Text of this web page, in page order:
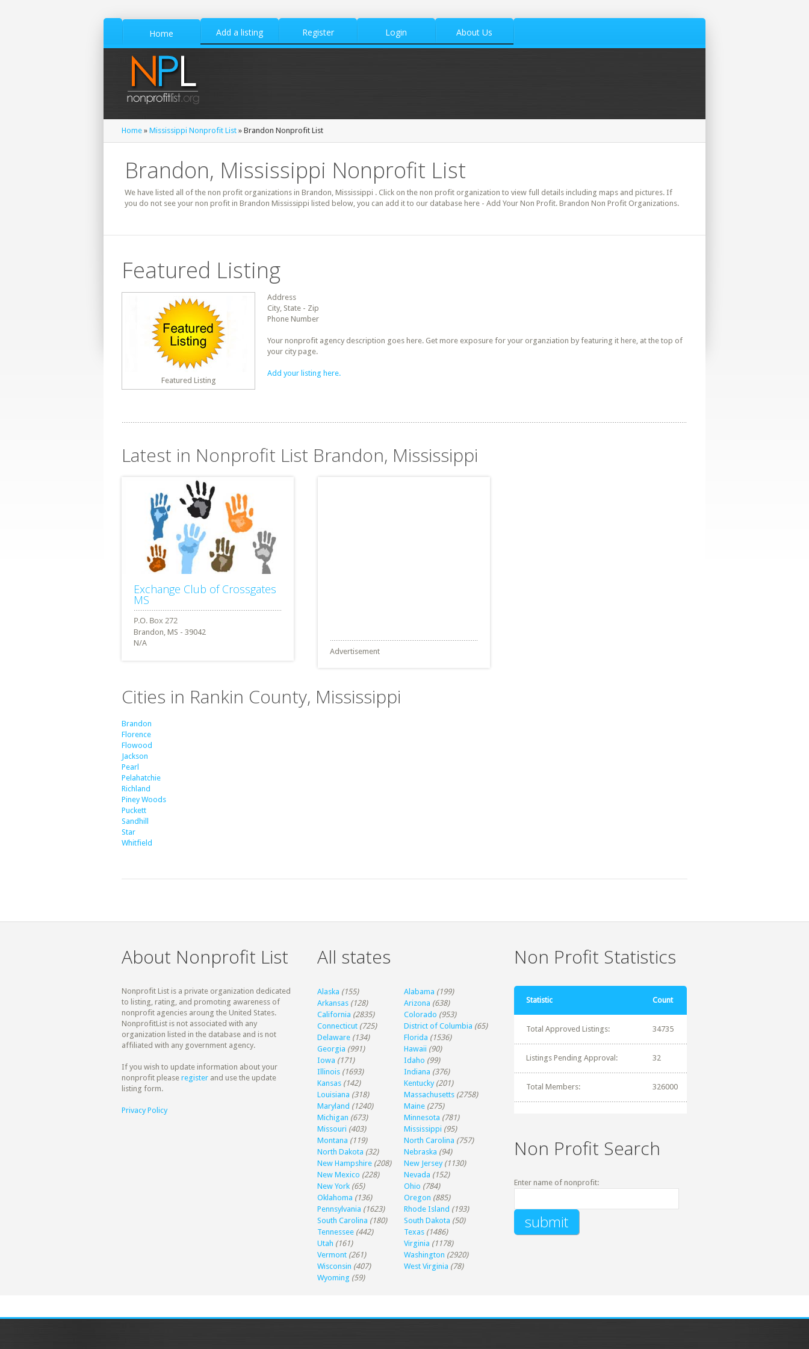
Home Add a listing Register Login About Us
Home » Mississippi Nonprofit List » Brandon Nonprofit List
Brandon, Mississippi Nonprofit List
We have listed all of the non profit organizations in Brandon, Mississippi . Click on the non profit organization to view full details including maps and pictures. If
you do not see your non profit in Brandon Mississippi listed below, you can add it to our database here - Add Your Non Profit. Brandon Non Profit Organizations.
Featured Listing
Featured Listing
Address
City, State - Zip
Phone Number
Your nonprofit agency description goes here. Get more exposure for your organziation by featuring it here, at the top of
your city page.
Add your listing here.
Latest in Nonprofit List Brandon, Mississippi
Exchange Club of Crossgates
MS
Brandon, MS - 39042
N/A
Advertisement
Cities in Rankin County, Mississippi
Brandon
Florence
Flowood
Jackson
Pearl
Pelahatchie
Richland
Piney Woods
Puckett
Sandhill
Star
Whitfield
About Nonprofit List
Nonprofit List is a private organization dedicated
to listing, rating, and promoting awareness of
nonprofit agencies aroung the United States.
NonprofitList is not associated with any
organization listed in the database and is not
affiliated with any government agency.
If you wish to update information about your
nonprofit please register and use the update
listing form.
Privacy Policy
All states
Alaska (155) Alabama (199)
Arkansas (128) Arizona (638)
California (2835) Colorado (953)
Connecticut (725) District of Columbia (65)
Delaware (134) Florida (1536)
Georgia (991) Hawaii (90)
Iowa (171) Idaho (99)
Illinois (1693) Indiana (376)
Kansas (142) Kentucky (201)
Louisiana (318) Massachusetts (2758)
Maryland (1240) Maine (275)
Michigan (673) Minnesota (781)
Missouri (403) Mississippi (95)
Montana (119) North Carolina (757)
North Dakota (32) Nebraska (94)
New Hampshire (208) New Jersey (1130)
New Mexico (228) Nevada (152)
New York (65) Ohio (784)
Oklahoma (136) Oregon (885)
Pennsylvania (1623) Rhode Island (193)
South Carolina (180) South Dakota (50)
Tennessee (442) Texas (1486)
Utah (161) Virginia (1178)
Vermont (261) Washington (2920)
Wisconsin (407) West Virginia (78)
Wyoming (59)
Non Profit Statistics
Statistic Count
Total Approved Listings: 34735
Listings Pending Approval: 32
Total Members: 326000
Non Profit Search
Enter name of nonprofit: